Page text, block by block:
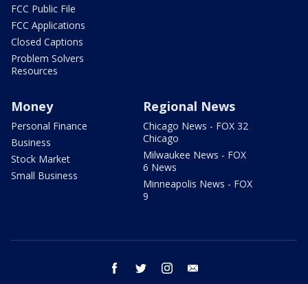
FCC Public File
FCC Applications
Closed Captions
Problem Solvers
Resources
Money
Personal Finance
Business
Stock Market
Small Business
Regional News
Chicago News - FOX 32
Chicago
Milwaukee News - FOX
6 News
Minneapolis News - FOX
9
facebook twitter instagram